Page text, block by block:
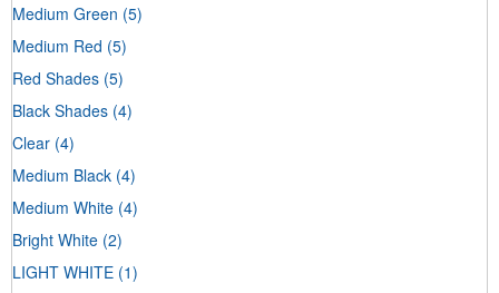
Medium Green (5)
Medium Red (5)
Red Shades (5)
Black Shades (4)
Clear (4)
Medium Black (4)
Medium White (4)
Bright White (2)
LIGHT WHITE (1)